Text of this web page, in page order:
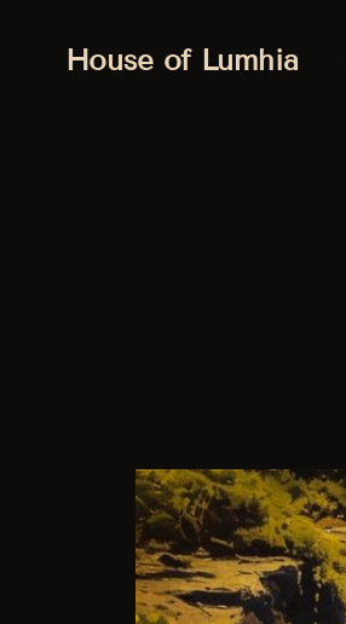
House of Lumhia